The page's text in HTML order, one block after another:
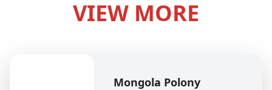
VIEW MORE
Mongola Polony